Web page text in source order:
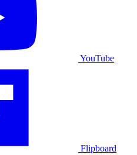
YouTube
Flipboard